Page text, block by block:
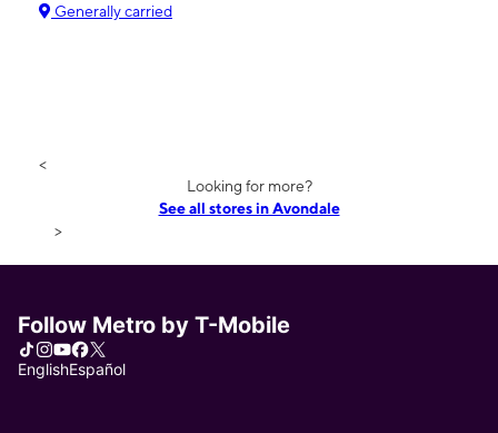
Generally carried
<
Looking for more?
See all stores in Avondale
>